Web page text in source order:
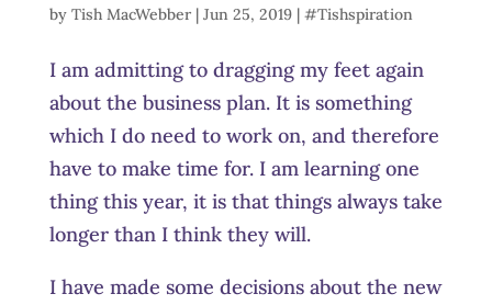
by Tish MacWebber| Jun 25, 2019| #Tishspiration
I am admitting to dragging my feet again
about the business plan. It is something
which I do need to work on, and therefore
have to make time for. I am learning one
thing this year, it is that things always take
longer than I think they will.
I have made some decisions about the new